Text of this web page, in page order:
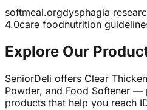
softmeal.orgdysphagia
4.0care foodnutrition
Explore Our
SeniorDeli offers Clear
Powder, and Food Softener
products that help you reach